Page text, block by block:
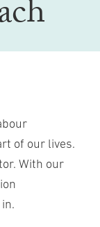
of our lives.
With our